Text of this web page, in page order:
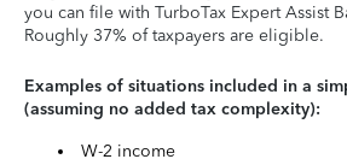
you can file with TurboTax Expert Assist
Roughly 37% of taxpayers are eligible.
Examples of situations included in a
(assuming no added tax complexity):
W-2 income